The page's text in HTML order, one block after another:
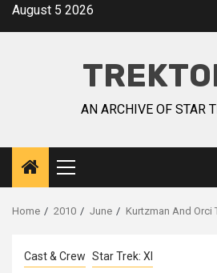
August 5 2026
AN ARCHIVE OF STAR
Home 2010 June Kurtzman And Orci
Cast & Crew Star Trek: XI